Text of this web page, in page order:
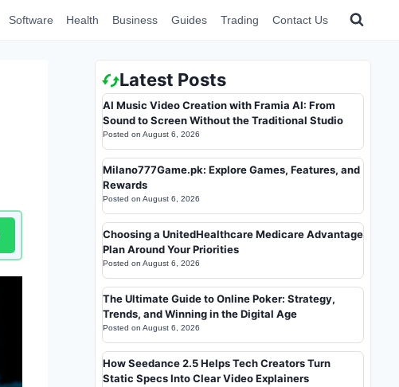
Software Health Business Guides Trading Contact Us
Latest Posts
AI Music Video Creation with Framia AI: From
Sound to Screen Without the Traditional Studio
Posted on August 6, 2026
Milano777Game.pk: Explore Games, Features, and
Rewards
Posted on August 6, 2026
Choosing a UnitedHealthcare Medicare Advantage
Plan Around Your Priorities
Posted on August 6, 2026
The Ultimate Guide to Online Poker: Strategy,
Trends, and Winning in the Digital Age
Posted on August 6, 2026
How Seedance 2.5 Helps Tech Creators Turn
Static Specs Into Clear Video Explainers